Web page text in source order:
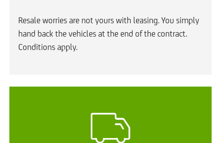
Resale worries are not yours with leasing. You simply
hand back the vehicles at the end of the contract.
Conditions apply.